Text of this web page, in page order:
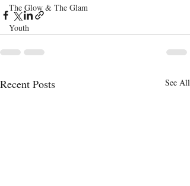
The Glow & The Glam
Youth
Recent Posts See All